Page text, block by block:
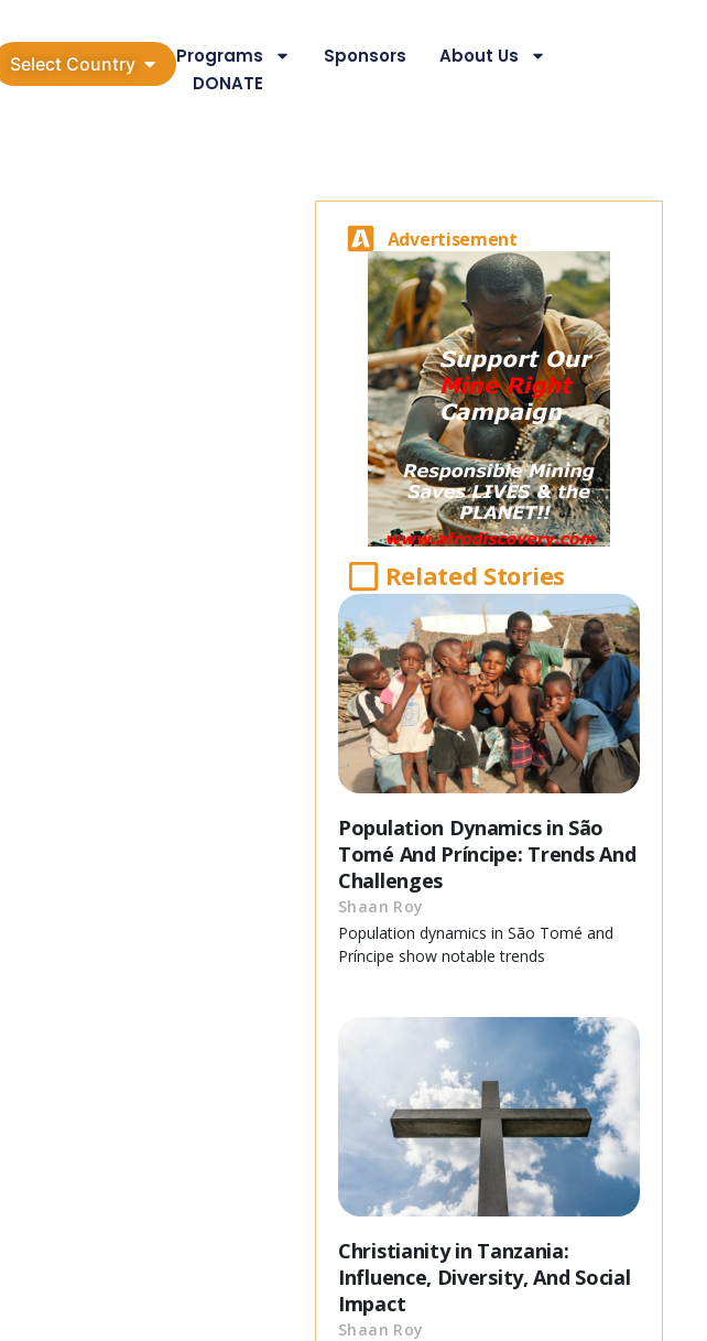
Select Country Programs Sponsors
About Us
DONATE
Advertisement
Related Stories
Population Dynamics in São
Tomé And Príncipe: Trends And
Challenges
Shaan Roy
Population dynamics in São Tomé and
Príncipe show notable trends
Christianity in Tanzania:
Influence, Diversity, And Social
Impact
Shaan Roy